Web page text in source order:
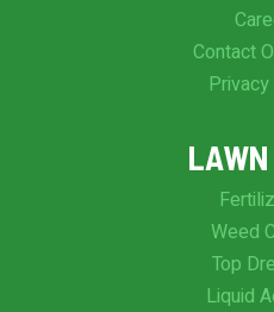
Contact
Weed
Top
Liquid